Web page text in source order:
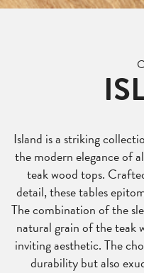
Island is a striking
the modern elegance of
teak wood tops.
detail, these tables
The combination of the
natural grain of the teak
inviting aesthetic. The
durability but also